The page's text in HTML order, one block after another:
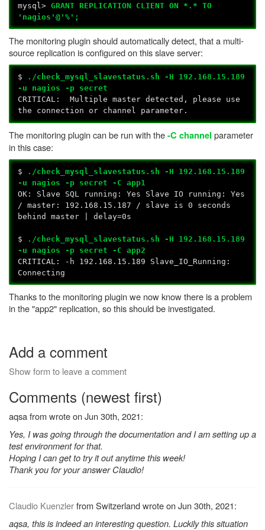
mysql>GRANT REPLICATION CLIENT ON *.* TO
'nagios'@'%';
The monitoring plugin should automatically detect, that a multi-
source replication is configured on this slave server:
$
./check_mysql_slavestatus.sh -H 192.168.15.189
-u nagios -p secret
CRITICAL: Multiple master detected, please use
the connection or channel parameter.
The monitoring plugin can be run with the-C channel parameter
in this case:
$
./check_mysql_slavestatus.sh -H 192.168.15.189
-u nagios -p secret -C app1
OK: Slave SQL running: Yes Slave IO running: Yes
/ master: 192.168.15.187 / slave is 0 seconds
behind master | delay=0s
$
./check_mysql_slavestatus.sh -H 192.168.15.189
-u nagios -p secret -C app2
CRITICAL: -h 192.168.15.189 Slave_IO_Running:
Connecting
Thanks to the monitoring plugin we now know there is a problem
in the "app2" replication, so this should be investigated.
Add a comment
Show form to leave a comment
Comments (newest first)
aqsa from wrote on Jun 30th, 2021:
Yes, I was going through the documentation and I am setting up a
test environment for that.
Hoping I can get to try it out anytime this week!
Thank you for your answer Claudio!
Claudio Kuenzlerfrom Switzerland wrote on Jun 30th, 2021:
aqsa, this is indeed an interesting question. Luckily this situation